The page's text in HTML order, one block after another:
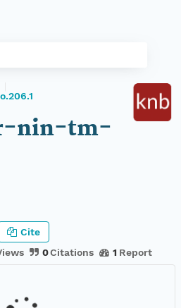
nin-tm-
0Citations 1 Report
Cite